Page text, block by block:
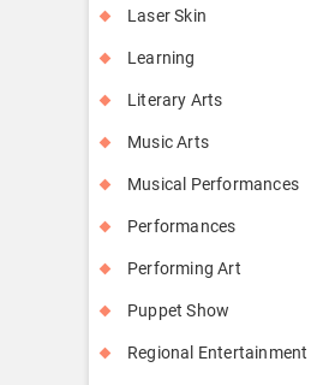
Laser Skin
Learning
Literary Arts
Music Arts
Musical Performances
Performances
Performing Art
Puppet Show
Regional Entertainment